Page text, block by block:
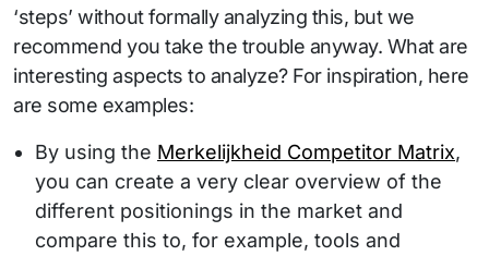
‘steps’ without formally analyzing this, but we
recommend you take the trouble anyway. What are
interesting aspects to analyze? For inspiration, here
are some examples:
By using the Merkelijkheid Competitor Matrix,
you can create a very clear overview of the
different positionings in the market and
compare this to, for example, tools and